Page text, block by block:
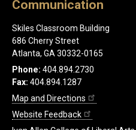
Communication
Skiles Classroom Building
686 Cherry Street
Atlanta, GA 30332-0165
Phone: 404.894.2730
Fax: 404.894.1287
Map and Directions
Website Feedback